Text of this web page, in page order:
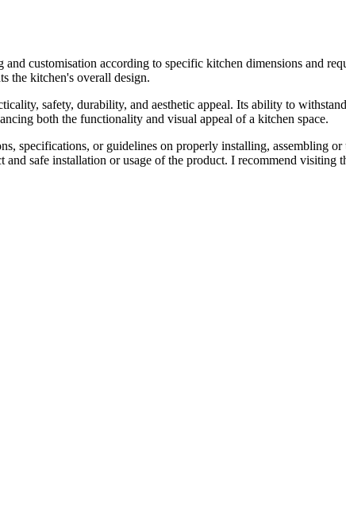
customisation according to specific kitchen dimensions and
the kitchen's overall design.
safety, durability, and aesthetic appeal. Its ability to
both the functionality and visual appeal of a kitchen space.
specifications, or guidelines on properly installing, assembling
safe installation or usage of the product. I recommend